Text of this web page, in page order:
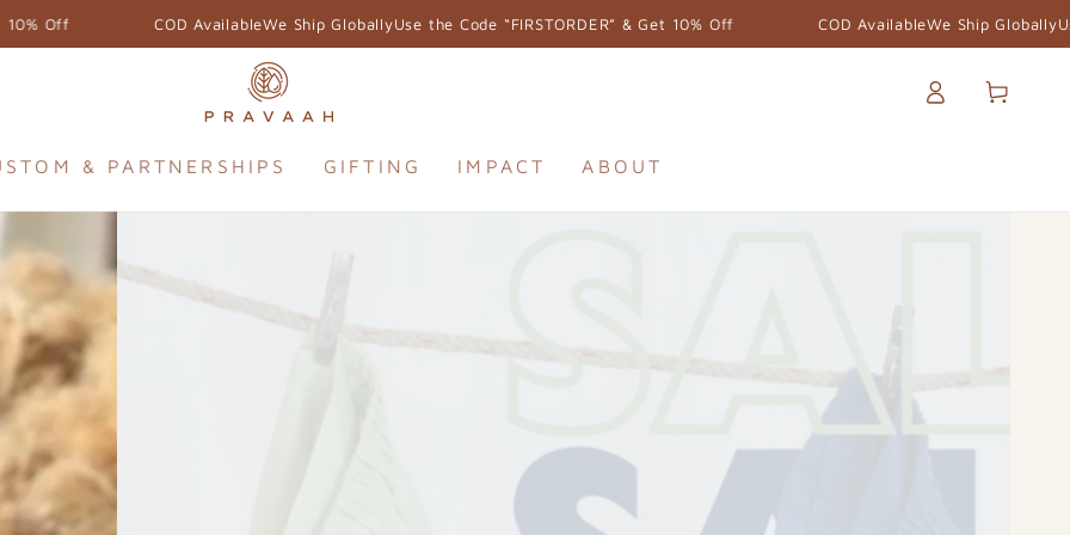
Ship Globally Use the Code “FIRSTORDER” & Get 10% Off COD AvailableWe Ship Globally Use the Code “FIRSTORDER” & Get
& PARTNERSHIPS GIFTING IMPACT ABOUT
in
Cart